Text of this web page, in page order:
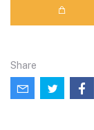
Share